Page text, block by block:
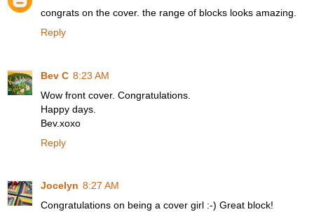
congrats on the cover. the range of blocks looks amazing.
Reply
Bev C 8:23 AM
Wow front cover. Congratulations.
Happy days.
Bev.xoxo
Reply
Jocelyn 8:27 AM
Congratulations on being a cover girl :-) Great block!